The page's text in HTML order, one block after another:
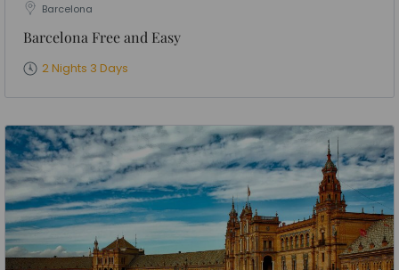
Barcelona
Barcelona Free and Easy
2 Nights 3 Days